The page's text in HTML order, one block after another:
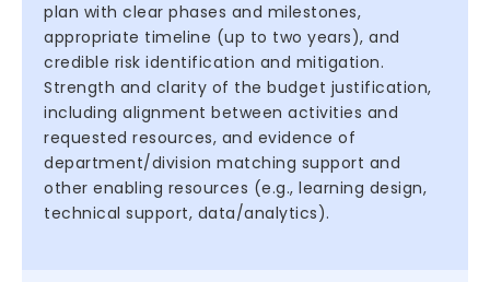
plan with clear phases and milestones,
appropriate timeline (up to two years), and
credible risk identification and mitigation.
Strength and clarity of the budget justification,
including alignment between activities and
requested resources, and evidence of
department/division matching support and
other enabling resources (e.g., learning design,
technical support, data/analytics).